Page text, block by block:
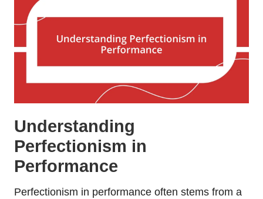
Understanding
Perfectionism in
Performance
Perfectionism in performance often stems from a